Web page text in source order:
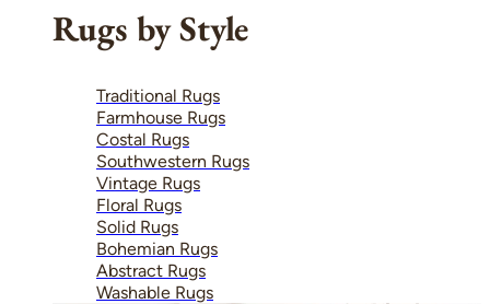
Rugs by Style
Traditional Rugs
Farmhouse Rugs
Costal Rugs
Southwestern Rugs
Vintage Rugs
Floral Rugs
Solid Rugs
Bohemian Rugs
Abstract Rugs
Washable Rugs